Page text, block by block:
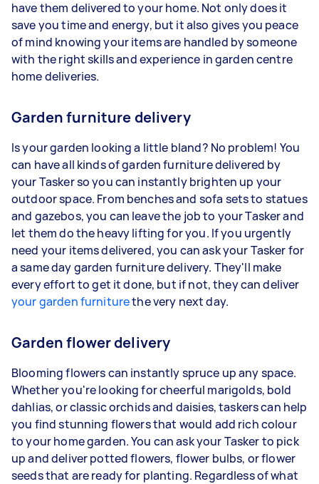
have them delivered to your home. Not only does it
save you time and energy, but it also gives you peace
of mind knowing your items are handled by someone
with the right skills and experience in garden centre
home deliveries.
Garden furniture delivery
Is your garden looking a little bland? No problem! You
can have all kinds of garden furniture delivered by
your Tasker so you can instantly brighten up your
outdoor space. From benches and sofa sets to statues
and gazebos, you can leave the job to your Tasker and
let them do the heavy lifting for you. If you urgently
need your items delivered, you can ask your Tasker for
a same day garden furniture delivery. They'll make
every effort to get it done, but if not, they can deliver
your garden furniturethe very next day.
Garden flower delivery
Blooming flowers can instantly spruce up any space.
Whether you're looking for cheerful marigolds, bold
dahlias, or classic orchids and daisies, taskers can help
you find stunning flowers that would add rich colour
to your home garden. You can ask your Tasker to pick
up and deliver potted flowers, flower bulbs, or flower
seeds that are ready for planting. Regardless of what